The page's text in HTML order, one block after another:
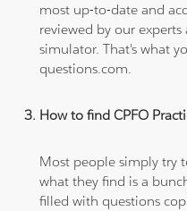
most up-to-date and
reviewed by our
simulator. That's what
questions.com.
How to find CPFO
Most people simply try
what they find is a
filled with questions